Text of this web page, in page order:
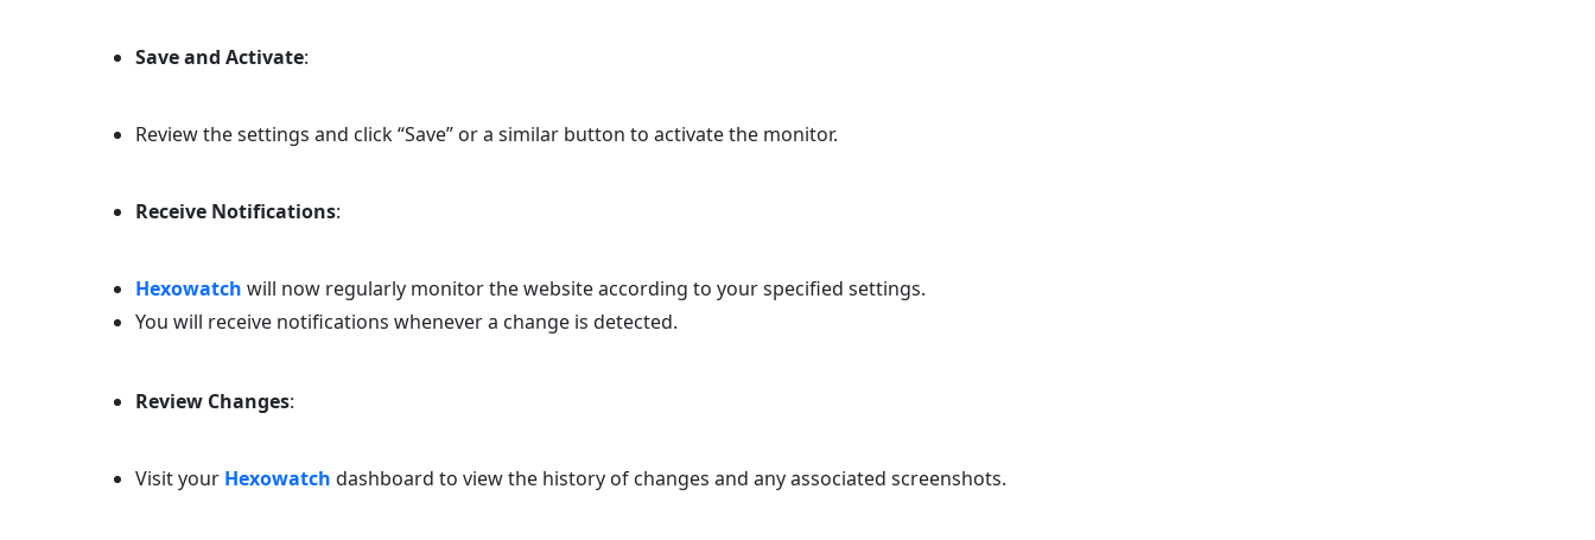
Save and Activate:
Review the settings and click “Save” or a similar button to activate the monitor.
Receive Notifications:
Hexowatch will now regularly monitor the website according to your specified settings.
You will receive notifications whenever a change is detected.
Review Changes:
Visit your Hexowatch dashboard to view the history of changes and any associated screenshots.